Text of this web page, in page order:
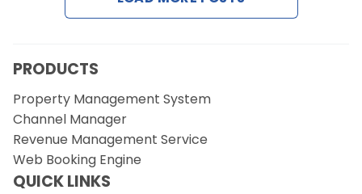
PRODUCTS
Property Management System
Channel Manager
Revenue Management Service
Web Booking Engine
QUICK LINKS